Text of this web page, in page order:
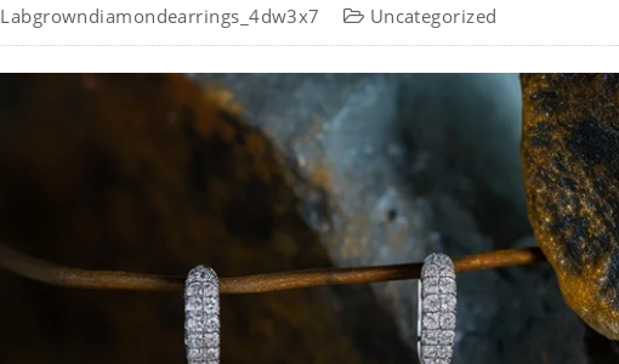
Labgrowndiamondearrings_4dw3x7 Uncategorized